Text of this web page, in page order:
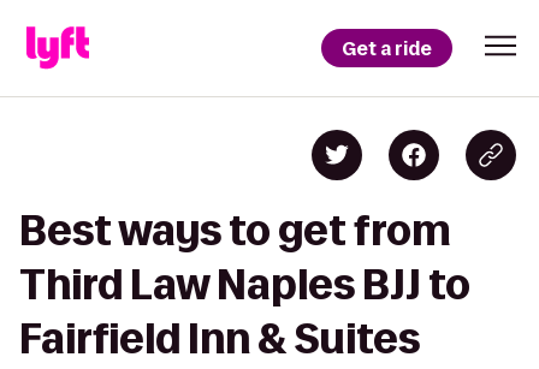
Get a ride
Best ways to get from
Third Law Naples BJJ to
Fairfield Inn & Suites